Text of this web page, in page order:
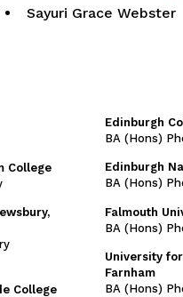
• Sayuri Grace Webster
College
College
Edinburgh
BA (Hons)
Edinburgh
BA (Hons)
Falmouth
BA (Hons)
University
Farnham
BA (Hons)